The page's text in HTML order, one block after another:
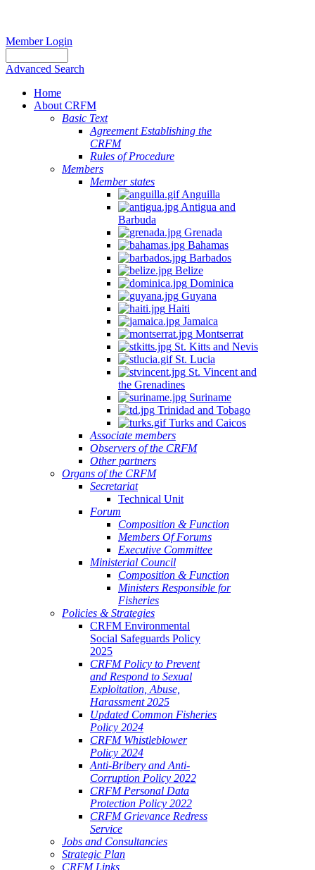
Member Login
Advanced Search
Home
About CRFM
Basic Text
Agreement Establishing the
CRFM
Rules of Procedure
Members
Member states
Anguilla
Antigua and
Barbuda
Grenada
Bahamas
Barbados
Belize
Dominica
Guyana
Haiti
Jamaica
Montserrat
St. Kitts and Nevis
St. Lucia
St. Vincent and
the Grenadines
Suriname
Trinidad and Tobago
Turks and Caicos
Associate members
Observers of the CRFM
Other partners
Organs of the CRFM
Secretariat
Technical Unit
Forum
Composition & Function
Members Of Forums
Executive Committee
Ministerial Council
Composition & Function
Ministers Responsible for
Fisheries
Policies & Strategies
CRFM Environmental
Social Safeguards Policy
2025
CRFM Policy to Prevent
and Respond to Sexual
Exploitation, Abuse,
Harassment 2025
Updated Common Fisheries
Policy 2024
CRFM Whistleblower
Policy 2024
Anti-Bribery and Anti-
Corruption Policy 2022
CRFM Personal Data
Protection Policy 2022
CRFM Grievance Redress
Service
Jobs and Consultancies
Strategic Plan
CRFM Links